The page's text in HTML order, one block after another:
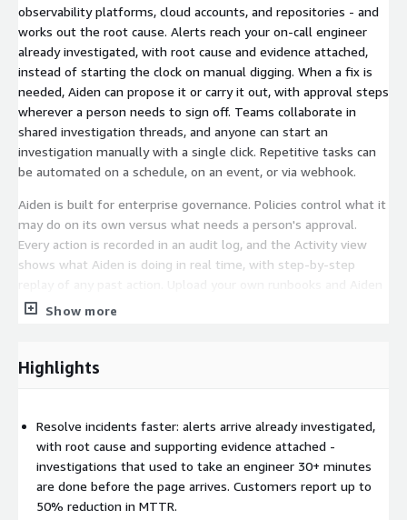
observability platforms, cloud accounts, and repositories - and
works out the root cause. Alerts reach your on-call engineer
already investigated, with root cause and evidence attached,
instead of starting the clock on manual digging. When a fix is
needed, Aiden can propose it or carry it out, with approval steps
wherever a person needs to sign off. Teams collaborate in
shared investigation threads, and anyone can start an
investigation manually with a single click. Repetitive tasks can
be automated on a schedule, on an event, or via webhook.
Aiden is built for enterprise governance. Policies control what it
may do on its own versus what needs a person's approval.
Every action is recorded in an audit log, and the Activity view
shows what Aiden is doing in real time, with step-by-step
reads and follows them the way a team member would.
processes into deterministic, repeatable actions, and cost
inside your own network with Remote Runners.
Nothing has to be replaced to get started: Aiden connects to
PagerDuty, Squadcast, Grafana, ObserveNow, Datadog, New
Relic, Dynatrace, GitHub, GitLab, and more. During setup it
Show more
Highlights
Resolve incidents faster: alerts arrive already investigated,
with root cause and supporting evidence attached -
investigations that used to take an engineer 30+ minutes
are done before the page arrives. Customers report up to
50% reduction in MTTR.